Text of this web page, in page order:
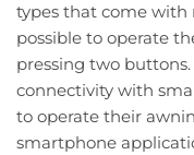
types that come with
possible to operate
pressing two
connectivity with
to operate their
smartphone